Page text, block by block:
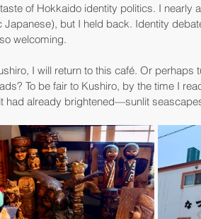
of Hokkaido identity politics. I nearly
Japanese), but I held back. Identity
welcoming.
I will return to this café. Or perhaps
To be fair to Kushiro, by the time I
had already brightened—sunlit